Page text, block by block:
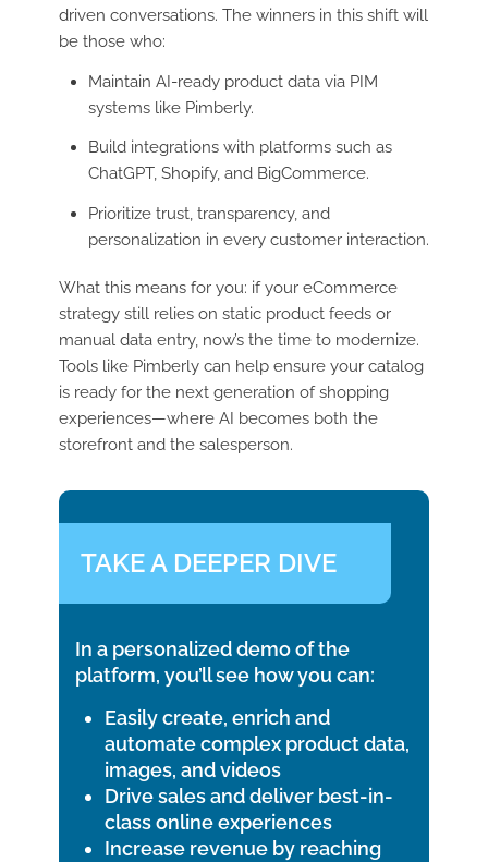
driven conversations. The winners in this shift will
be those who:
Maintain AI-ready product data via PIM
systems like Pimberly.
Build integrations with platforms such as
ChatGPT, Shopify, and BigCommerce.
Prioritize trust, transparency, and
personalization in every customer interaction.
What this means for you: if your eCommerce
strategy still relies on static product feeds or
manual data entry, now’s the time to modernize.
Tools like Pimberly can help ensure your catalog
is ready for the next generation of shopping
experiences—where AI becomes both the
storefront and the salesperson.
TAKE A DEEPER DIVE
In a personalized demo of the
platform, you’ll see how you can:
Easily create, enrich and
automate complex product data,
images, and videos
Drive sales and deliver best-in-
class online experiences
Increase revenue by reaching